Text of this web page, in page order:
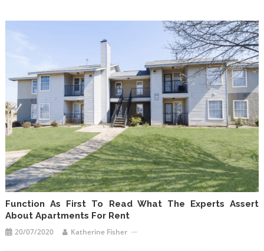
Function As First To Read What The Experts Assert
About Apartments For Rent
20/07/2020 Katherine Fisher